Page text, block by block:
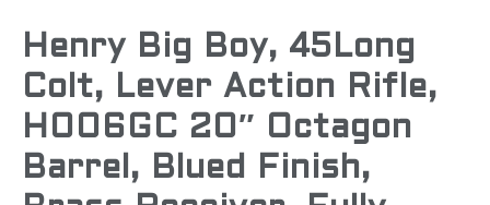
Henry Big Boy, 45Long
Colt, Lever Action Rifle,
H006GC 20″ Octagon
Barrel, Blued Finish,